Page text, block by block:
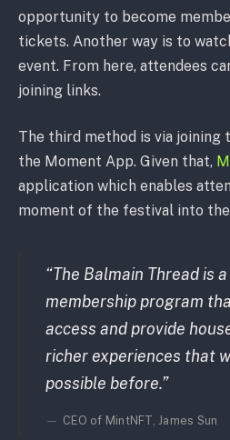
opportunity to become
tickets. Another way is to
event. From here, attendees
joining links.
The third method is via
the Moment App. Given that,
application which enables
moment of the festival into
“The Balmain Thread is
membership program
access and provide
richer experiences that
possible before.”
CEO of MintNFT, James Sun